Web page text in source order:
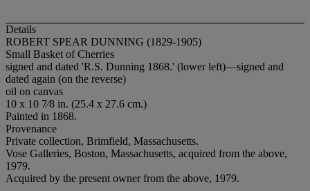
Details
ROBERT SPEAR DUNNING (1829-1905)
Small Basket of Cherries
signed and dated 'R.S. Dunning 1868.' (lower left)—signed and
dated again (on the reverse)
oil on canvas
10 x 10 7⁄8 in. (25.4 x 27.6 cm.)
Painted in 1868.
Provenance
Private collection, Brimfield, Massachusetts.
Vose Galleries, Boston, Massachusetts, acquired from the above,
1979.
Acquired by the present owner from the above, 1979.